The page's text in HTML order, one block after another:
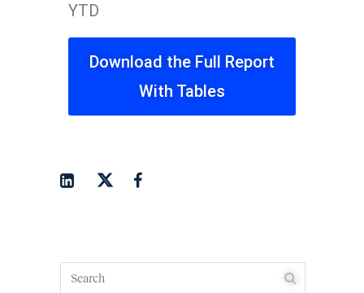
YTD
Download the Full Report
With Tables